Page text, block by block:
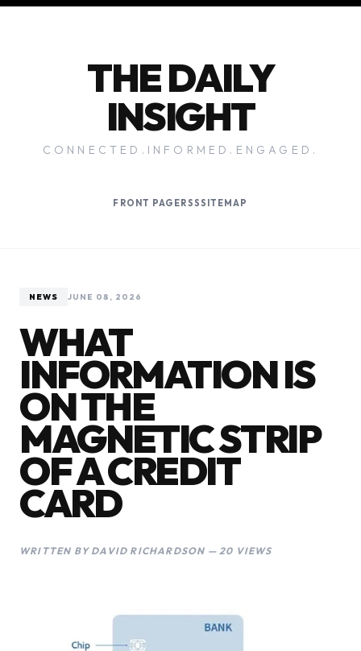
THE DAILY
INSIGHT
CONNECTED.INFORMED.ENGAGED.
FRONT PAGE RSSSITEMAP
NEWS JUNE 08, 2026
WHAT
INFORMATION IS
ON THE
MAGNETIC STRIP
OF A CREDIT
CARD
WRITTEN BY DAVID RICHARDSON — 20 VIEWS